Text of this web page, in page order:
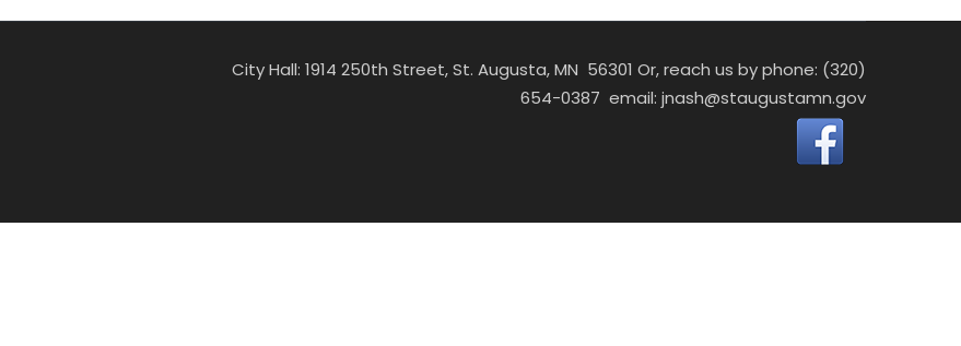
City Hall: 1914 250th Street, St. Augusta, MN 56301 Or, reach us by phone: (320)
654-0387 email: jnash@staugustamn.gov